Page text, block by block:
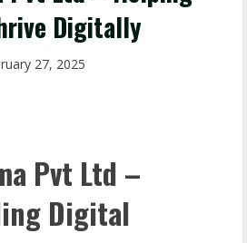
Digitally
27, 2025
Pvt Ltd –
Digital